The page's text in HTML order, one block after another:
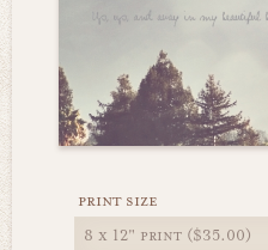
print size